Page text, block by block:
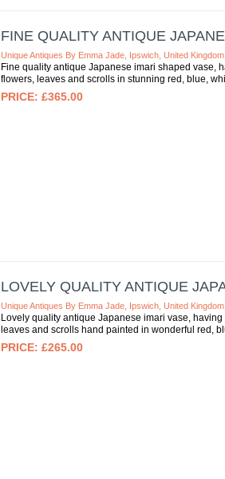
FINE QUALITY ANTIQUE
Unique Antiques By Emma Jade, Ipswich, United Kingdom
Fine quality antique Japanese imari shaped vase,
flowers, leaves and scrolls in stunning red, blue,
£365.00
LOVELY QUALITY ANTIQUE
Unique Antiques By Emma Jade, Ipswich, United Kingdom
Lovely quality antique Japanese imari vase,
leaves and scrolls hand painted in wonderful red,
£265.00